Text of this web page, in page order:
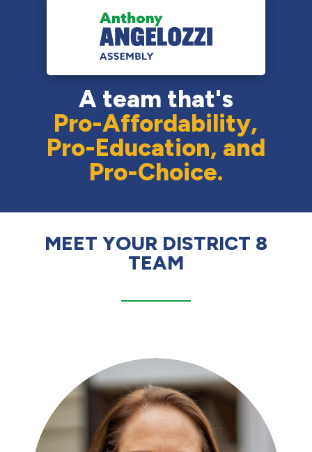
A team that's
Pro-Affordability,
Pro-Education, and
Pro-Choice.
MEET YOUR DISTRICT 8
TEAM